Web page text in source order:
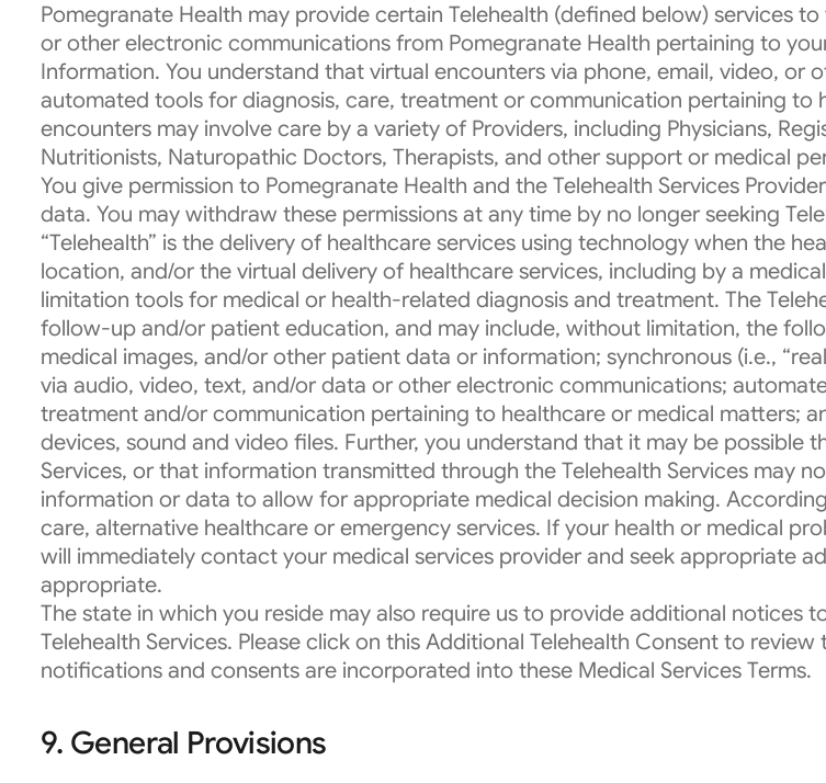
Pomegranate Health may provide certain Telehealth (defined below) services
or other electronic communications from Pomegranate Health pertaining to
Information. You understand that virtual encounters via phone, email, video, or
automated tools for diagnosis, care, treatment or communication pertaining to
encounters may involve care by a variety of Providers, including Physicians,
Nutritionists, Naturopathic Doctors, Therapists, and other support or medical
You give permission to Pomegranate Health and the Telehealth Services
data. You may withdraw these permissions at any time by no longer seeking
“Telehealth” is the delivery of healthcare services using technology when the
location, and/or the virtual delivery of healthcare services, including by a
limitation tools for medical or health-related diagnosis and treatment. The
follow-up and/or patient education, and may include, without limitation, the
medical images, and/or other patient data or information; synchronous (i.e.,
via audio, video, text, and/or data or other electronic communications;
treatment and/or communication pertaining to healthcare or medical matters;
devices, sound and video files. Further, you understand that it may be
Services, or that information transmitted through the Telehealth Services may
information or data to allow for appropriate medical decision making.
care, alternative healthcare or emergency services. If your health or medical
will immediately contact your medical services provider and seek appropriate
appropriate.
The state in which you reside may also require us to provide additional
Telehealth Services. Please click on this Additional Telehealth Consent to
notifications and consents are incorporated into these Medical Services Terms.
9. General Provisions